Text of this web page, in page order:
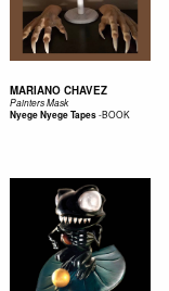
MARIANO CHAVEZ
Painters Mask
Nyege Nyege Tapes-BOOK